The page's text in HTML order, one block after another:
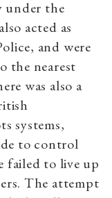
under the
acted as
and were
the nearest
was also a
systems,
to control
failed to live up
The attempt